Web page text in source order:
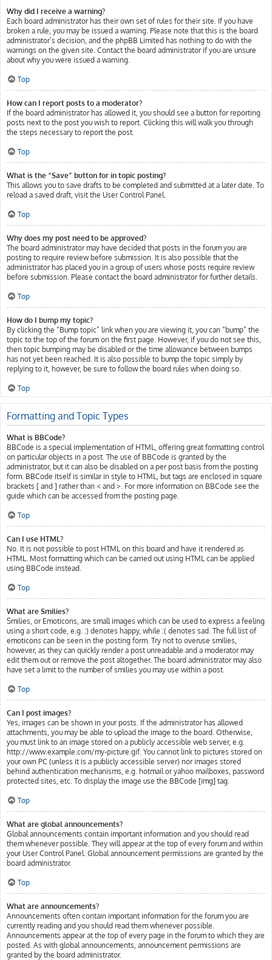
Why did I receive a warning?
Each board administrator has their own set of rules for their site. If you have
broken a rule, you may be issued a warning. Please note that this is the board
administrator’s decision, and the phpBB Limited has nothing to do with the
warnings on the given site. Contact the board administrator if you are unsure
about why you were issued a warning.
Top
How can I report posts to a moderator?
If the board administrator has allowed it, you should see a button for reporting
posts next to the post you wish to report. Clicking this will walk you through
the steps necessary to report the post.
Top
What is the “Save” button for in topic posting?
This allows you to save drafts to be completed and submitted at a later date. To
reload a saved draft, visit the User Control Panel.
Top
Why does my post need to be approved?
The board administrator may have decided that posts in the forum you are
posting to require review before submission. It is also possible that the
administrator has placed you in a group of users whose posts require review
before submission. Please contact the board administrator for further details.
Top
How do I bump my topic?
By clicking the “Bump topic” link when you are viewing it, you can “bump” the
topic to the top of the forum on the first page. However, if you do not see this,
then topic bumping may be disabled or the time allowance between bumps
has not yet been reached. It is also possible to bump the topic simply by
replying to it, however, be sure to follow the board rules when doing so.
Top
Formatting and Topic Types
What is BBCode?
BBCode is a special implementation of HTML, offering great formatting control
on particular objects in a post. The use of BBCode is granted by the
administrator, but it can also be disabled on a per post basis from the posting
form. BBCode itself is similar in style to HTML, but tags are enclosed in square
brackets [ and ] rather than < and >. For more information on BBCode see the
guide which can be accessed from the posting page.
Top
Can I use HTML?
No. It is not possible to post HTML on this board and have it rendered as
HTML. Most formatting which can be carried out using HTML can be applied
using BBCode instead.
Top
What are Smilies?
Smilies, or Emoticons, are small images which can be used to express a feeling
using a short code, e.g. :) denotes happy, while :( denotes sad. The full list of
emoticons can be seen in the posting form. Try not to overuse smilies,
however, as they can quickly render a post unreadable and a moderator may
edit them out or remove the post altogether. The board administrator may also
have set a limit to the number of smilies you may use within a post.
Top
Can I post images?
Yes, images can be shown in your posts. If the administrator has allowed
attachments, you may be able to upload the image to the board. Otherwise,
you must link to an image stored on a publicly accessible web server, e.g.
http://www.example.com/my-picture.gif. You cannot link to pictures stored on
your own PC (unless it is a publicly accessible server) nor images stored
behind authentication mechanisms, e.g. hotmail or yahoo mailboxes, password
protected sites, etc. To display the image use the BBCode [img] tag.
Top
What are global announcements?
Global announcements contain important information and you should read
them whenever possible. They will appear at the top of every forum and within
your User Control Panel. Global announcement permissions are granted by the
board administrator.
Top
What are announcements?
Announcements often contain important information for the forum you are
currently reading and you should read them whenever possible.
Announcements appear at the top of every page in the forum to which they are
posted. As with global announcements, announcement permissions are
granted by the board administrator.